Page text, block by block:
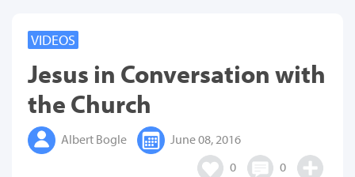
VIDEOS
Jesus in Conversation with
the Church
Albert Bogle
June 08, 2016
0
0